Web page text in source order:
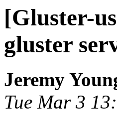
[Gluster-
gluster
Jeremy
Tue Mar 3